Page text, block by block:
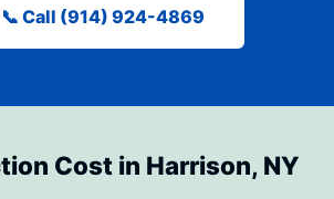
📞 Call (914) 924-4869
Cost in Harrison, NY